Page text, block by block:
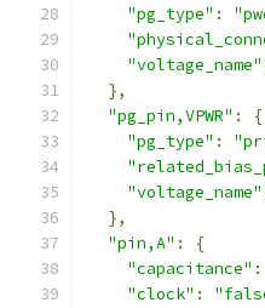
"pg_type" :
"voltage_name"
},
"pg_pin,VPWR" :
{
"pg_type" :
"voltage_name"
},
"pin,A" :
{
"capacitance" :
"clock" :